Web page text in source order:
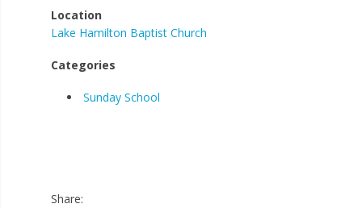
Location
Lake Hamilton Baptist Church
Categories
Sunday School
Share: